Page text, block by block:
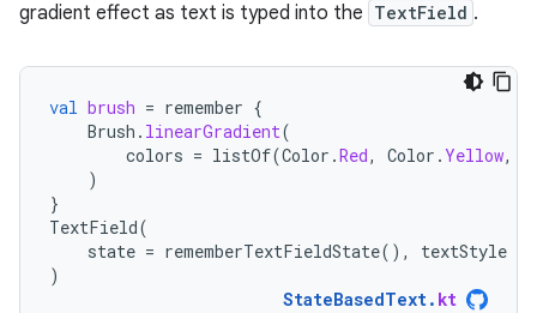
gradient effect as text is typed into the TextField .
val brush = remember {
Brush . linearGradient(
colors = listOf(Color .Red, Color . Yellow,
)
}
TextField(
state = rememberTextFieldState(), textStyle
)
StateBasedText. kt